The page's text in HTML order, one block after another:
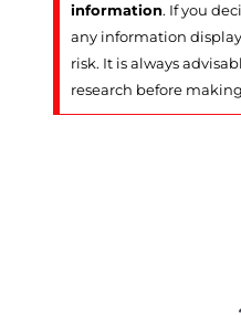
information. If you
any information
risk. It is always
research before